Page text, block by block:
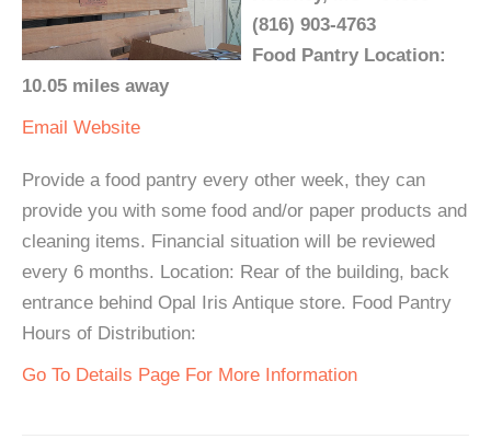
(816) 903-4763
Food Pantry Location:
10.05 miles away
Email Website
Provide a food pantry every other week, they can
provide you with some food and/or paper products and
cleaning items. Financial situation will be reviewed
every 6 months. Location: Rear of the building, back
entrance behind Opal Iris Antique store. Food Pantry
Hours of Distribution:
Go To Details Page For More Information